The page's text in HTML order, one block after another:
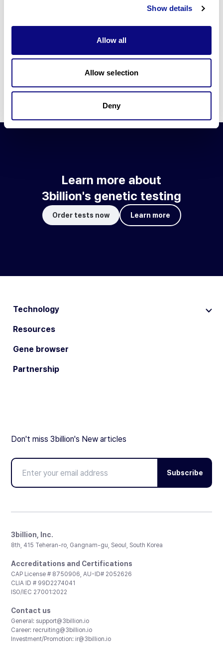
Show details
Allow all
Allow selection
Deny
Learn more about 3billion's technology
3billion brings effort to develop and implement various
technologies required for genetic diagnosis.
Learn more about 3billion's technology for an accurate variant
Learn about our technology
Learn more about
3billion's genetic testing
Order tests now Learn more
Technology
Resources
Gene browser
Partnership
Don't miss 3billion's New articles
Subscribe
3billion, Inc.
8th, 415 Teheran-ro, Gangnam-gu, Seoul, South Korea
Accreditations and Certifications
CAP License # 8750906, AU-ID# 2052626
CLIA ID # 99D2274041
ISO/IEC 27001:2022
Contact us
General: support@3billion.io
Career: recruiting@3billion.io
Investment/Promotion: ir@3billion.io